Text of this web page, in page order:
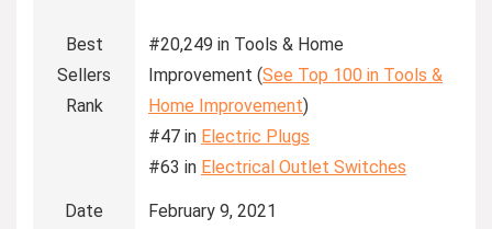
Best
Sellers
Rank
#20,249 in Tools & Home
Improvement (See Top 100 in Tools &
Home Improvement)
#47 in Electric Plugs
#63 in Electrical Outlet Switches
Date
February 9, 2021